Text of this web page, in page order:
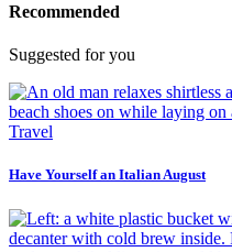
Recommended
Suggested for you
Travel
Have Yourself an Italian August